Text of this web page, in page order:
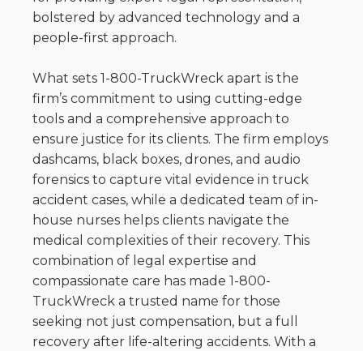
bolstered by advanced technology and a
people-first approach.
What sets 1-800-TruckWreck apart is the
firm’s commitment to using cutting-edge
tools and a comprehensive approach to
ensure justice for its clients. The firm employs
dashcams, black boxes, drones, and audio
forensics to capture vital evidence in truck
accident cases, while a dedicated team of in-
house nurses helps clients navigate the
medical complexities of their recovery. This
combination of legal expertise and
compassionate care has made 1-800-
TruckWreck a trusted name for those
seeking not just compensation, but a full
recovery after life-altering accidents. With a